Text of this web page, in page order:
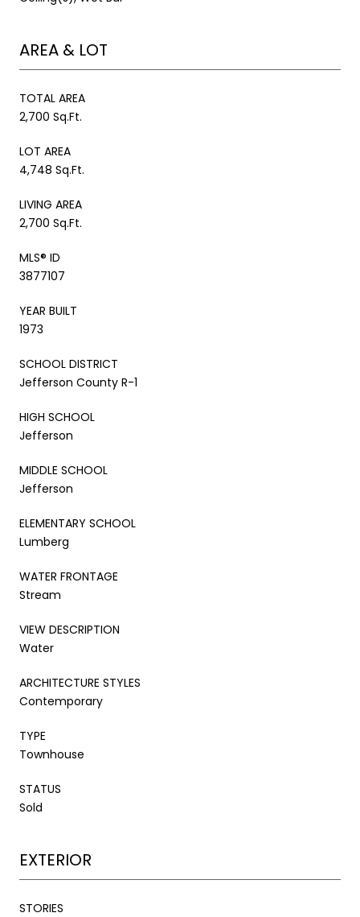
AREA & LOT
TOTAL AREA
2,700 Sq.Ft.
LOT AREA
4,748 Sq.Ft.
LIVING AREA
2,700 Sq.Ft.
MLS® ID
3877107
YEAR BUILT
1973
SCHOOL DISTRICT
Jefferson County R-1
HIGH SCHOOL
Jefferson
MIDDLE SCHOOL
Jefferson
ELEMENTARY SCHOOL
Lumberg
WATER FRONTAGE
Stream
VIEW DESCRIPTION
Water
ARCHITECTURE STYLES
Contemporary
TYPE
Townhouse
STATUS
Sold
EXTERIOR
STORIES